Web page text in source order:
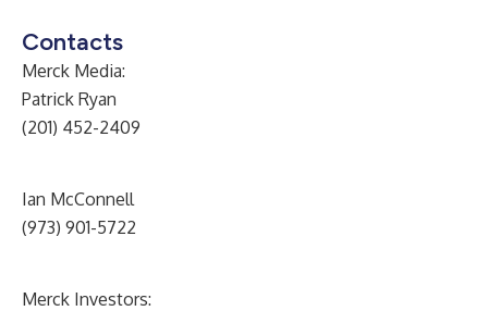
Contacts
Merck Media:
Patrick Ryan
(201) 452-2409
Ian McConnell
(973) 901-5722
Merck Investors: